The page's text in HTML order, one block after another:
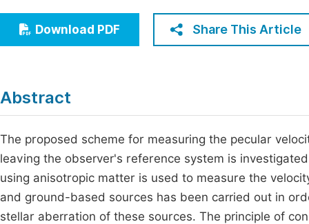
Economics & Management
Humanities & Social Sciences
Download PDF Share This Article
Abstract
The proposed scheme for measuring the pecular
leaving the observer's reference system is
using anisotropic matter is used to measure the
and ground-based sources has been carried out in
stellar aberration of these sources. The principle of